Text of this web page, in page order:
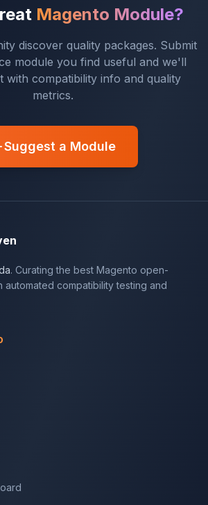
Magento Module?
discover quality packages. Submit
module you find useful and we'll
with compatibility info and quality
metrics.
Suggest a Module
. Curating the best Magento open-
automated compatibility testing and